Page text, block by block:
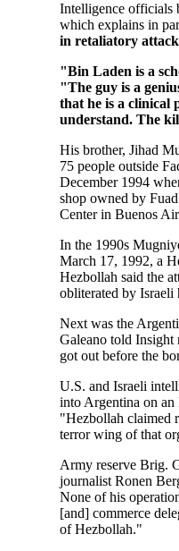
Intelligence officials
which explains in
in retaliatory
"Bin Laden is a
"The guy is a
that he is a clinical
understand. The
His brother, Jihad
75 people outside
December 1994
shop owned by
Center in Buenos
In the 1990s
March 17, 1992, a
Hezbollah said the
obliterated by Israeli
Next was the
Galeano told Insight
got out before the
U.S. and Israeli
into Argentina on an
"Hezbollah claimed
terror wing of that
Army reserve Brig.
journalist Ronen
None of his
[and] commerce
of Hezbollah."